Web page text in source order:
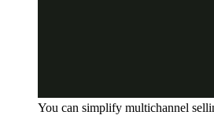
You can simplify multichannel